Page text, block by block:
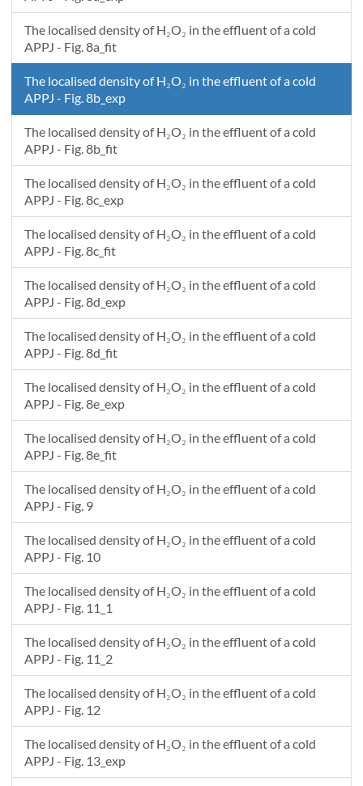
The localised density of H₂O₂ in the effluent of a cold
APPJ - Fig. 8a_fit
The localised density of H₂O₂ in the effluent of a cold
APPJ - Fig. 8b_exp
The localised density of H₂O₂ in the effluent of a cold
APPJ - Fig. 8b_fit
The localised density of H₂O₂ in the effluent of a cold
APPJ - Fig. 8c_exp
The localised density of H₂O₂ in the effluent of a cold
APPJ - Fig. 8c_fit
The localised density of H₂O₂ in the effluent of a cold
APPJ - Fig. 8d_exp
The localised density of H₂O₂ in the effluent of a cold
APPJ - Fig. 8d_fit
The localised density of H₂O₂ in the effluent of a cold
APPJ - Fig. 8e_exp
The localised density of H₂O₂ in the effluent of a cold
APPJ - Fig. 8e_fit
The localised density of H₂O₂ in the effluent of a cold
APPJ - Fig. 9
The localised density of H₂O₂ in the effluent of a cold
APPJ - Fig. 10
The localised density of H₂O₂ in the effluent of a cold
APPJ - Fig. 11_1
The localised density of H₂O₂ in the effluent of a cold
APPJ - Fig. 11_2
The localised density of H₂O₂ in the effluent of a cold
APPJ - Fig. 12
The localised density of H₂O₂ in the effluent of a cold
APPJ - Fig. 13_exp